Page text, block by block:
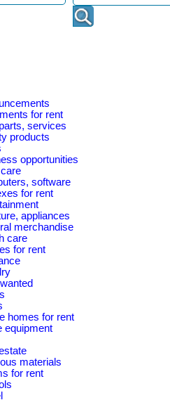
for rent
services
products
opportunities
software
for rent
appliances
merchandise
care
for rent
homes for rent
equipment
materials
for rent